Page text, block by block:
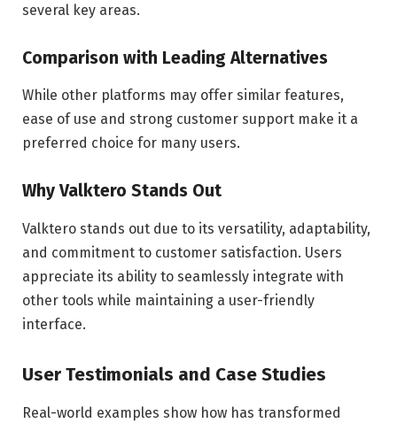
several key areas.
Comparison with Leading Alternatives
While other platforms may offer similar features,
ease of use and strong customer support make it a
preferred choice for many users.
Why Valktero Stands Out
Valktero stands out due to its versatility, adaptability,
and commitment to customer satisfaction. Users
appreciate its ability to seamlessly integrate with
other tools while maintaining a user-friendly
interface.
User Testimonials and Case Studies
Real-world examples show how has transformed